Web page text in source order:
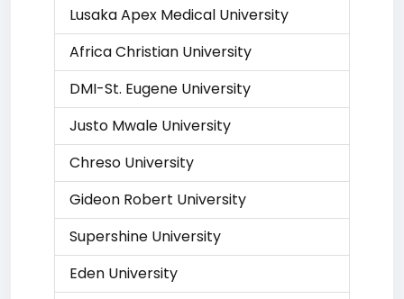
Lusaka Apex Medical University
Africa Christian University
DMI-St. Eugene University
Justo Mwale University
Chreso University
Gideon Robert University
Supershine University
Eden University